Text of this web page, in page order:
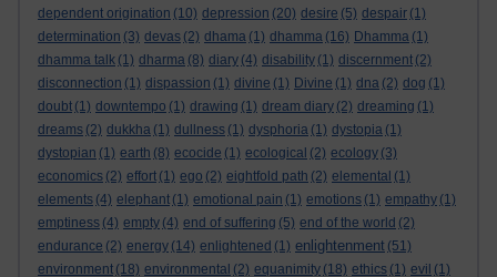
dependent origination (10) depression (20) desire (5) despair (1)
determination (3) devas (2) dhama (1) dhamma (16) Dhamma (1)
dhamma talk (1) dharma (8) diary (4) disability (1) discernment (2)
disconnection (1) dispassion (1) divine (1) Divine (1) dna (2) dog (1)
doubt (1) downtempo (1) drawing (1) dream diary (2) dreaming (1)
dreams (2) dukkha (1) dullness (1) dysphoria (1) dystopia (1)
dystopian (1) earth (8) ecocide (1) ecological (2) ecology (3)
economics (2) effort (1) ego (2) eightfold path (2) elemental (1)
elements (4) elephant (1) emotional pain (1) emotions (1) empathy (1)
emptiness (4) empty (4) end of suffering (5) end of the world (2)
endurance (2) energy (14) enlightened (1) enlightenment (51)
environment (18) environmental (2) equanimity (18) ethics (1) evil (1)